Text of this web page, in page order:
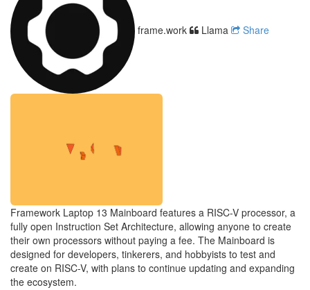
frame.work Llama Share
Framework Laptop 13 Mainboard features a RISC-V processor, a
fully open Instruction Set Architecture, allowing anyone to create
their own processors without paying a fee. The Mainboard is
designed for developers, tinkerers, and hobbyists to test and
create on RISC-V, with plans to continue updating and expanding
the ecosystem.